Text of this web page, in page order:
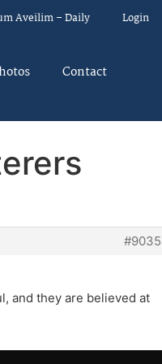
Aveilim – Daily Login
Contact
and they are believed at